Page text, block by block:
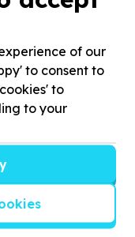
collector/fiedl
and
she is now
instructor. We
Grade 9. She
tutored and
of our
to consent to
to
to your